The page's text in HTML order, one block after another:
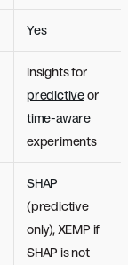
Yes
Insights for
predictiveor
time-aware
experiments
SHAP
(predictive
only), XEMP if
SHAP is not